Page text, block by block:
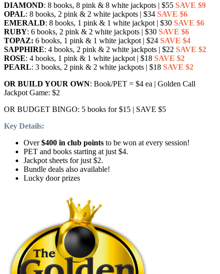
DIAMOND: 8 books, 8 pink & 8 white jackpots | $55 SAVE $9
OPAL: 8 books, 2 pink & 2 white jackpots | $34 SAVE $6
EMERALD: 8 books, 1 pink & 1 white jackpot | $30 SAVE $6
RUBY: 6 books, 2 pink & 2 white jackpots | $30 SAVE $6
TOPAZ: 6 books, 1 pink & 1 white jackpot | $24 SAVE $4
SAPPHIRE: 4 books, 2 pink & 2 white jackpots | $22 SAVE $2
ROSE: 4 books, 1 pink & 1 white jackpot | $18 SAVE $2
PEARL: 3 books, 2 pink & 2 white jackpots | $18 SAVE $2
OR BUILD YOUR OWN: Book/PET = $4 ea | Golden Call
Jackpot Game: $2
OR BUDGET BINGO: 5 books for $15 | SAVE $5
Key Details:
Over$400 in club points to be won at every session!
PET and books starting at just $4.
Jackpot sheets for just $2.
Bundle deals also available!
Lucky door prizes